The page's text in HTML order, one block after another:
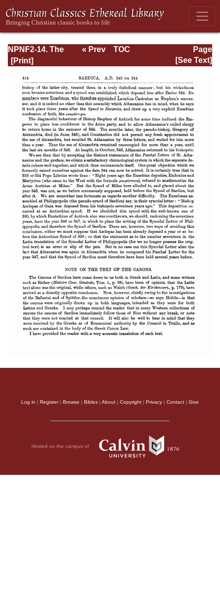
NPNF2-14. The
Seven
Councils
Page
Page_414.html
« Prev
TOC
[See Text]
Log in | Register| Browse | Bibles | About | Copyright | Privacy | Contact | Give
Hosted on the campus of